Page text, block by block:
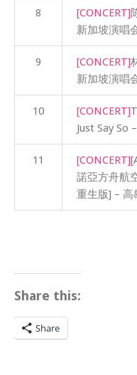
8 [CONCERT]
新加坡演唱
9 [CONCERT]
新加坡演唱
10 [CONCERT]
Just Say So
11 [CONCERT]
諾亞方舟航
重生版] –
Share this:
Share